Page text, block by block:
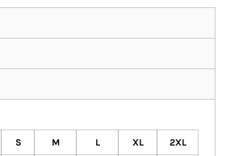
S M L XL 2XL